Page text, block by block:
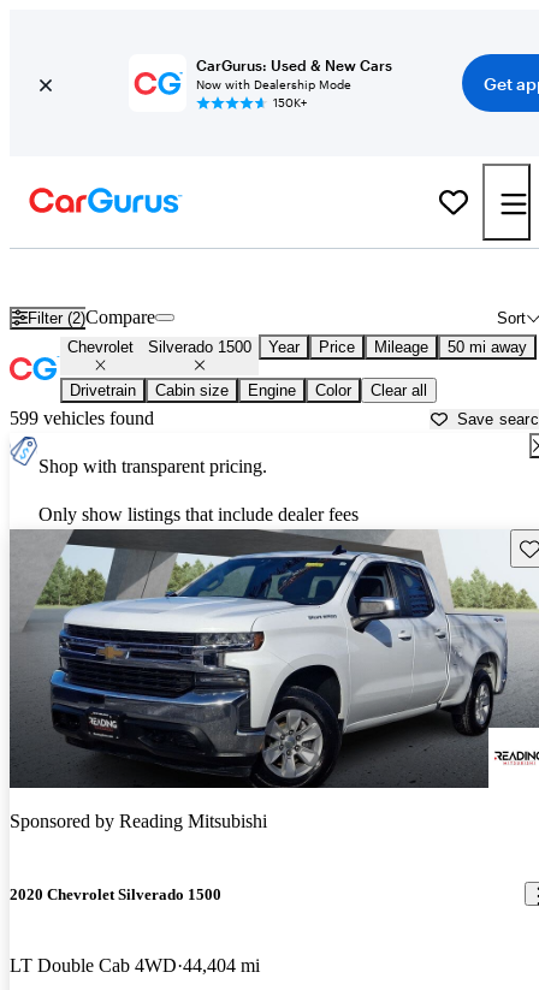
CarGurus: Used & New Cars
Now with Dealership Mode
150K+
Get
Filter (2) Sort
Compare
Chevrolet Silverado 1500 Year Price Mileage 50 mi away
Drivetrain Cabin size Engine Color Clear all
599 vehicles found Save
Shop with transparent pricing.
Only show listings that include dealer fees
Sponsored by Reading Mitsubishi
2020 Chevrolet Silverado 1500
LT Double Cab 4WD 44,404 mi